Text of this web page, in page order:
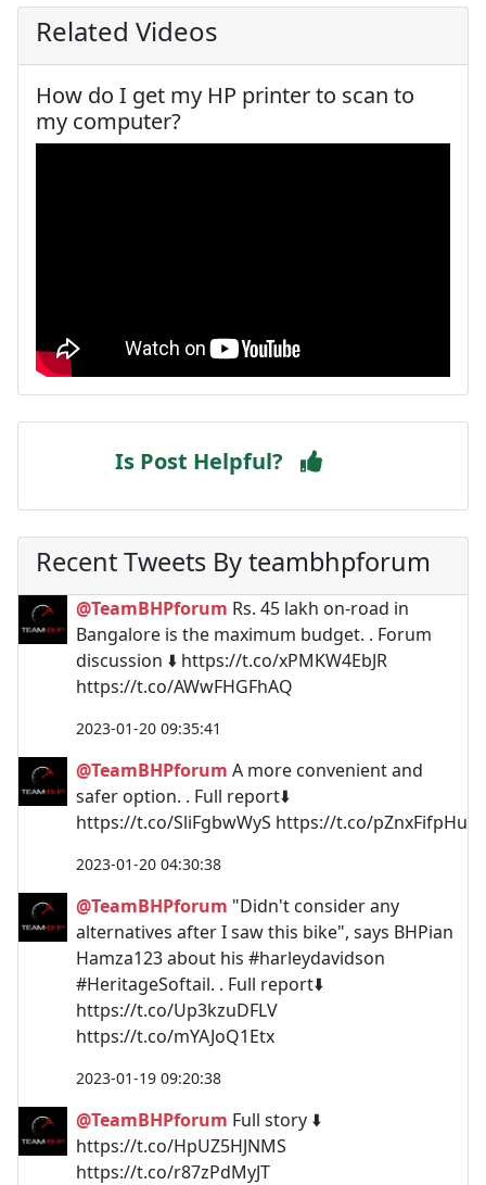
Related Videos
How do I get my HP printer to scan to
my computer?
Is Post Helpful?
Recent Tweets By teambhpforum
@TeamBHPforum Rs. 45 lakh on-road in
Bangalore is the maximum budget. . Forum
discussion ⬇️ https://t.co/xPMKW4EbJR
https://t.co/AWwFHGFhAQ
2023-01-20 09:35:41
@TeamBHPforum A more convenient and
safer option. . Full report⬇️
https://t.co/SliFgbwWyS https://t.co/pZnxFifpHu
2023-01-20 04:30:38
@TeamBHPforum "Didn't consider any
alternatives after I saw this bike", says BHPian
Hamza123 about his #harleydavidson
#HeritageSoftail. . Full report⬇️
https://t.co/Up3kzuDFLV
https://t.co/mYAJoQ1Etx
2023-01-19 09:20:38
@TeamBHPforum Full story ⬇️
https://t.co/HpUZ5HJNMS
https://t.co/r87zPdMyJT